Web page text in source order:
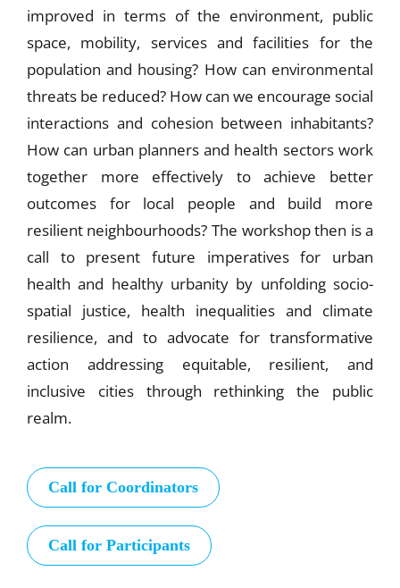
improved in terms of the environment, public
space, mobility, services and facilities for the
population and housing? How can environmental
threats be reduced? How can we encourage social
interactions and cohesion between inhabitants?
How can urban planners and health sectors work
together more effectively to achieve better
outcomes for local people and build more
resilient neighbourhoods? The workshop then is a
call to present future imperatives for urban
health and healthy urbanity by unfolding socio-
spatial justice, health inequalities and climate
resilience, and to advocate for transformative
action addressing equitable, resilient, and
inclusive cities through rethinking the public
realm.
Call for Coordinators
Call for Participants